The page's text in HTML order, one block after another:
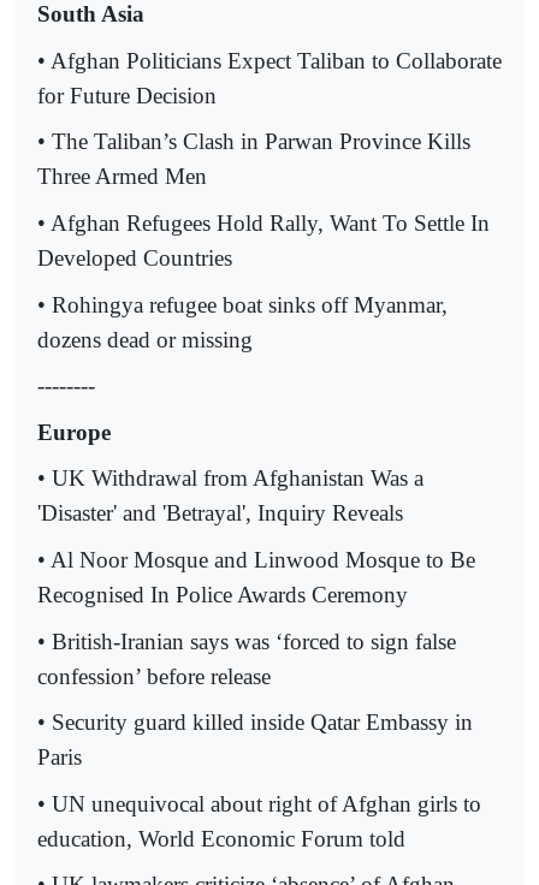
South Asia
• Afghan Politicians Expect Taliban to Collaborate
for Future Decision
• The Taliban’s Clash in Parwan Province Kills
Three Armed Men
• Afghan Refugees Hold Rally, Want To Settle In
Developed Countries
• Rohingya refugee boat sinks off Myanmar,
dozens dead or missing
--------
Europe
• UK Withdrawal from Afghanistan Was a
'Disaster' and 'Betrayal', Inquiry Reveals
• Al Noor Mosque and Linwood Mosque to Be
Recognised In Police Awards Ceremony
• British-Iranian says was ‘forced to sign false
confession’ before release
• Security guard killed inside Qatar Embassy in
Paris
• UN unequivocal about right of Afghan girls to
education, World Economic Forum told